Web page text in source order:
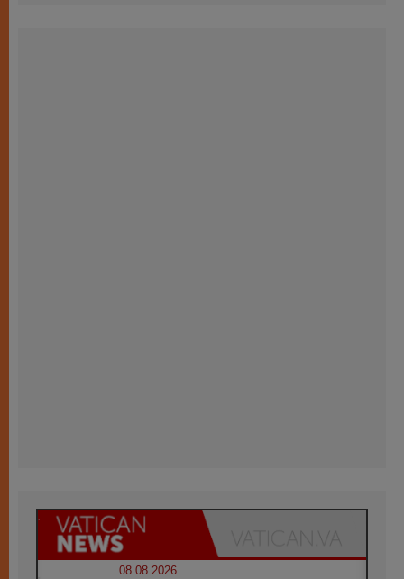
08.08.2026